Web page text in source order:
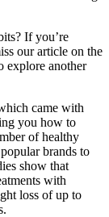
If you’re
our article on the
explore another
came with
you how to
of healthy
brands to
show that
with
loss of up to